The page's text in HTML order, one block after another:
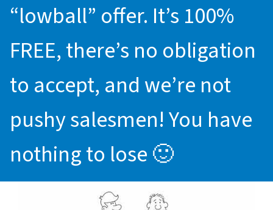
“lowball” offer. It’s 100%
FREE, there’s no obligation
to accept, and we’re not
pushy salesmen! You have
nothing to lose 🙂